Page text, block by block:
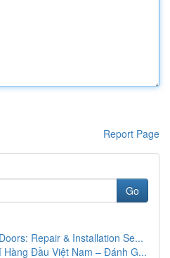
Report Page
Go
Repair & Installation Se...
Hàng Đầu Việt Nam – Đánh G...